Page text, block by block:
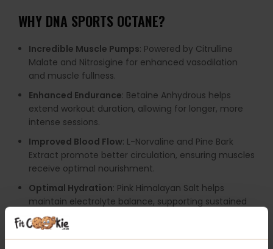
WHY DNA SPORTS OCTANE?
Incredible Muscle Pumps: Powered by Citrulline
Malate and Nitrosigine for enhanced vasodilation
and muscle fullness.
Enhanced Endurance: Betaine Anhydrous helps
extend workout duration, allowing for longer, more
intense sessions.
Improved Blood Flow: L-Norvaline and Pine Bark
Extract promote better circulation, ensuring muscles
receive optimal nourishment.
Optimal Hydration: Pink Himalayan Salt helps
maintain electrolyte balance, supporting sustained
performance.